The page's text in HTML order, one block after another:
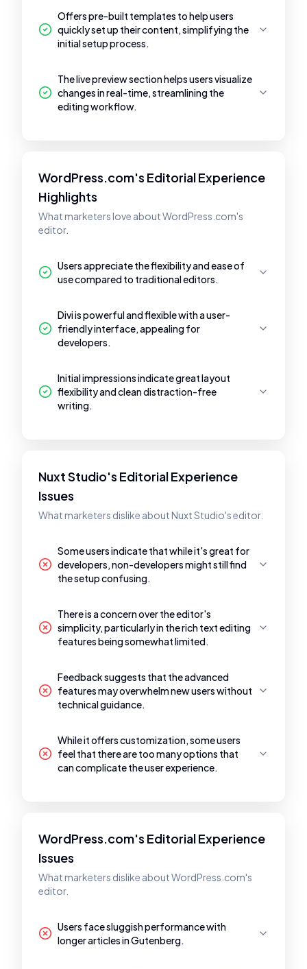
Offers pre-built templates to help users
quickly set up their content, simplifying the
initial setup process.
The live preview section helps users visualize
changes in real-time, streamlining the
editing workflow.
WordPress.com's Editorial Experience
Highlights
What marketers love about WordPress.com's
editor.
Users appreciate the flexibility and ease of
use compared to traditional editors.
Divi is powerful and flexible with a user-
friendly interface, appealing for
developers.
Initial impressions indicate great layout
flexibility and clean distraction-free
writing.
Nuxt Studio's Editorial Experience
Issues
What marketers dislike about Nuxt Studio's editor.
Some users indicate that while it's great for
developers, non-developers might still find
the setup confusing.
There is a concern over the editor's
simplicity, particularly in the rich text editing
features being somewhat limited.
Feedback suggests that the advanced
features may overwhelm new users without
technical guidance.
While it offers customization, some users
feel that there are too many options that
can complicate the user experience.
WordPress.com's Editorial Experience
Issues
What marketers dislike about WordPress.com's
editor.
Users face sluggish performance with
longer articles in Gutenberg.